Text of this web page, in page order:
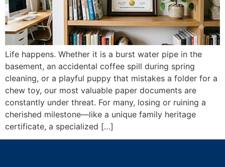
Life happens. Whether it is a burst water pipe in the
basement, an accidental coffee spill during spring
cleaning, or a playful puppy that mistakes a folder for a
chew toy, our most valuable paper documents are
constantly under threat. For many, losing or ruining a
cherished milestone—like a unique family heritage
certificate, a specialized […]